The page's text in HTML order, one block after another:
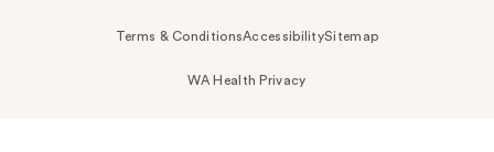
Terms & ConditionsAccessibilitySitemap
WA Health Privacy